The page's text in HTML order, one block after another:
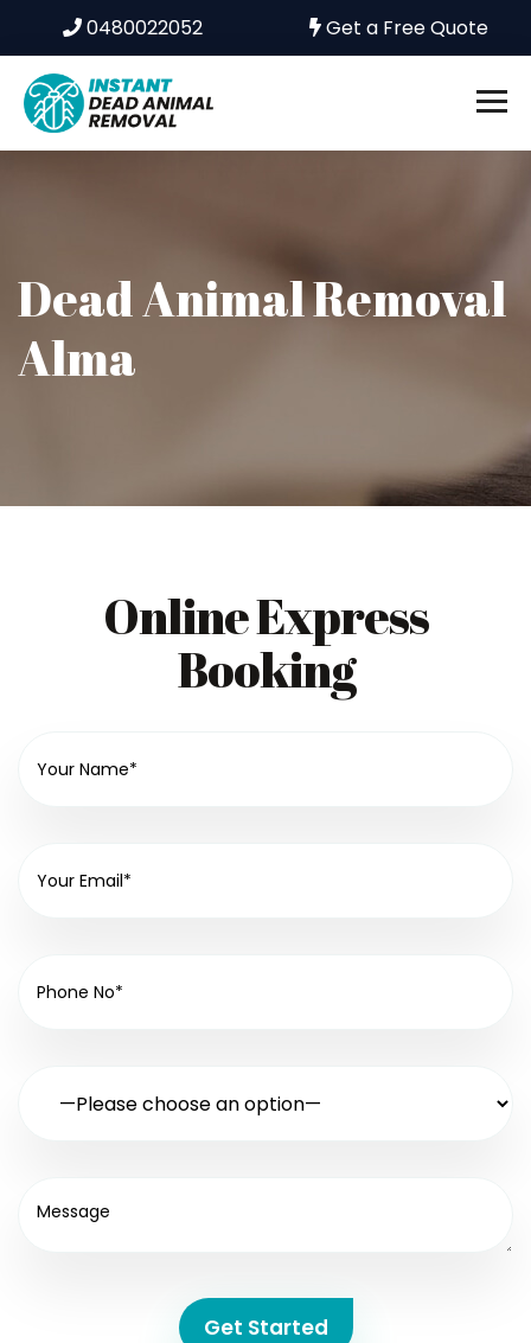
0480022052 Get a Free Quote
Dead Animal Removal
Alma
Online Express
Booking
Get Started